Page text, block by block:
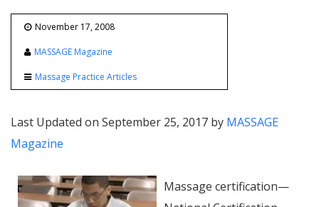
November 17, 2008
MASSAGE Magazine
Massage Practice Articles
Last Updated on September 25, 2017 by MASSAGE
Magazine
Massage certification—